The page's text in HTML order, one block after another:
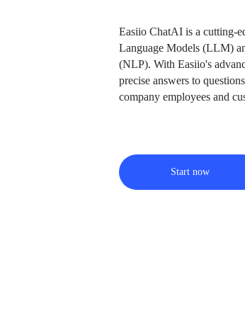
Easiio ChatAI is a cutting-
Language Models (LLM)
(NLP). With Easiio's
precise answers to
company employees and
Start now